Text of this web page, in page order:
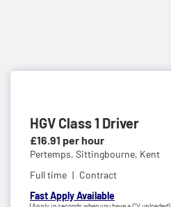
HGV Class 1 Driver
£16.91 per hour
Pertemps, Sittingbourne, Kent
Full time
Contract
Fast Apply Available
(Apply in seconds when you have a CV uploaded)